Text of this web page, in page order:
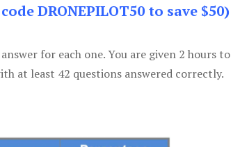
DRONEPILOT50 to save $50)
for each one. You are given 2 hours to
at least 42 questions answered correctly.